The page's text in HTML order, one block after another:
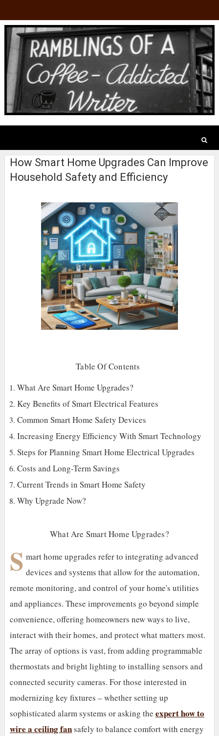
How Smart Home Upgrades Can Improve
Household Safety and Efficiency
Table Of Contents
What Are Smart Home Upgrades?
Key Benefits of Smart Electrical Features
Common Smart Home Safety Devices
Increasing Energy Efficiency With Smart Technology
Steps for Planning Smart Home Electrical Upgrades
Costs and Long-Term Savings
Current Trends in Smart Home Safety
Why Upgrade Now?
What Are Smart Home Upgrades?
S mart home upgrades refer to integrating advanced
devices and systems that allow for the automation,
remote monitoring, and control of your home's utilities
and appliances. These improvements go beyond simple
convenience, offering homeowners new ways to live,
interact with their homes, and protect what matters most.
The array of options is vast, from adding programmable
thermostats and bright lighting to installing sensors and
connected security cameras. For those interested in
modernizing key fixtures – whether setting up
sophisticated alarm systems or asking the expert how to
wire a ceiling fansafely to balance comfort with energy